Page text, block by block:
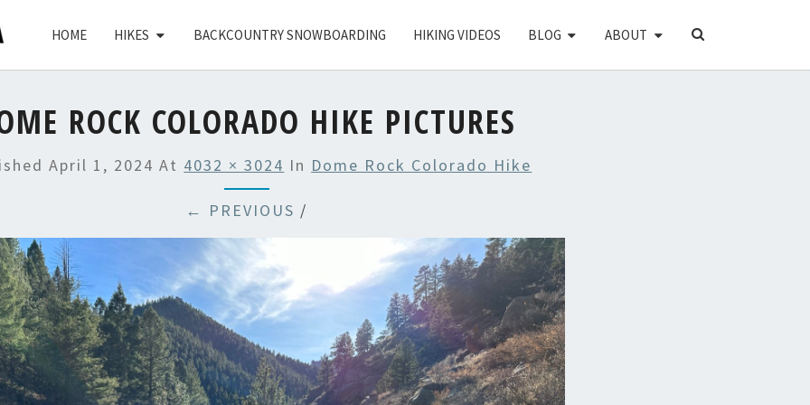
HOME HIKES BACKCOUNTRY SNOWBOARDING HIKING VIDEOS BLOG ABOUT
SEARCH
ROCK COLORADO HIKE PICTURES
April 1, 2024 At 4032 × 3024 In Dome Rock Colorado Hike
← PREVIOUS /